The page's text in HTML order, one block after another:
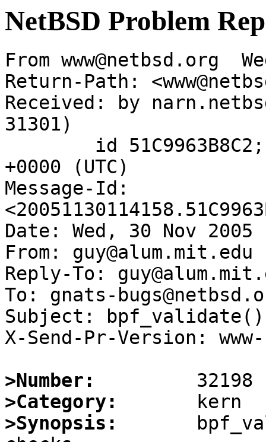
NetBSD Problem
From www@netbsd.org
Return-Path:
Received: by
31301)
+0000 (UTC)
Message-Id:
Date: Wed, 30 Nov 2005
From: guy@alum.mit.edu
Reply-To:
To: gnats-
Subject: bpf_validate()
X-Send-Pr-Version:
>Number:
>Category:
>Synopsis: